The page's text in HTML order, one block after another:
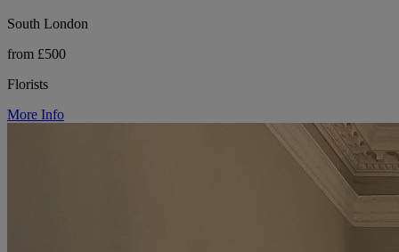
South London
from £500
Florists
More Info